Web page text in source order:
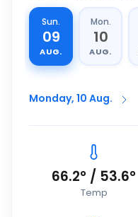
Sun.
09
AUG.
Mon.
10
AUG.
Monday, 10 Aug.
66.2° / 53.6°
Temp